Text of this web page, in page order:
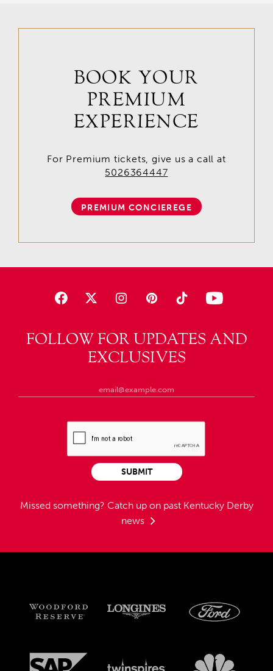
FOLLOW FOR UPDATES AND
EXCLUSIVES
Missed something? Catch up on past Kentucky Derby
news
SUBMIT
BOOK YOUR
PREMIUM
EXPERIENCE
For Premium tickets, give us a call at
5026364447
PREMIUM CONCIEREGE